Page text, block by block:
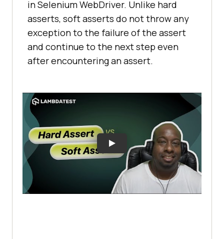
in Selenium WebDriver. Unlike hard
asserts, soft asserts do not throw any
exception to the failure of the assert
and continue to the next step even
after encountering an assert.